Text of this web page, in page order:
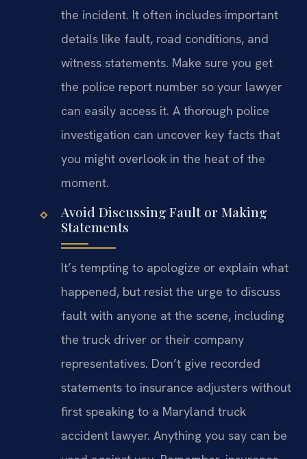
the incident. It often includes important
details like fault, road conditions, and
witness statements. Make sure you get
the police report number so your lawyer
can easily access it. A thorough police
investigation can uncover key facts that
you might overlook in the heat of the
moment.
Avoid Discussing Fault or Making
Statements
It’s tempting to apologize or explain what
happened, but resist the urge to discuss
fault with anyone at the scene, including
the truck driver or their company
representatives. Don’t give recorded
statements to insurance adjusters without
first speaking to a Maryland truck
accident lawyer. Anything you say can be